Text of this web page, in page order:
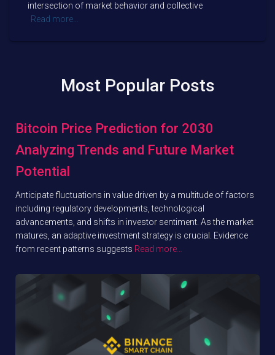
intersection of market behavior and collective
Read more…
Most Popular Posts
Bitcoin Price Prediction for 2030
Analyzing Trends and Future Market
Potential
Anticipate fluctuations in value driven by a multitude of factors
including regulatory developments, technological
advancements, and shifts in investor sentiment. As the market
matures, an adaptive investment strategy is crucial. Evidence
from recent patterns suggests Read more…